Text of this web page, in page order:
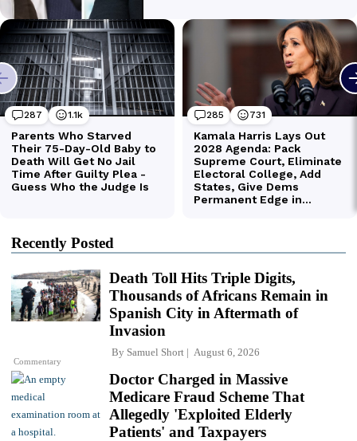
Recently Posted
Commentary
Death Toll Hits Triple Digits,
Thousands of Africans Remain in
Spanish City in Aftermath of
Invasion
By Samuel Short August 6, 2026
Doctor Charged in Massive
Medicare Fraud Scheme That
Allegedly 'Exploited Elderly
Patients' and Taxpayers